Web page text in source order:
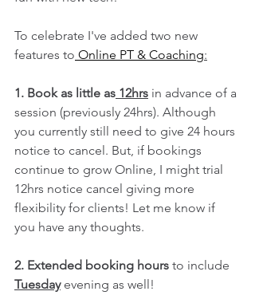
To celebrate I've added two new
features to Online PT & Coaching:
1. Book as little as 12hrs in advance of a
session (previously 24hrs). Although
you currently still need to give 24 hours
notice to cancel. But, if bookings
continue to grow Online, I might trial
12hrs notice cancel giving more
flexibility for clients! Let me know if
you have any thoughts.
2. Extended booking hours to include
Tuesday evening as well!